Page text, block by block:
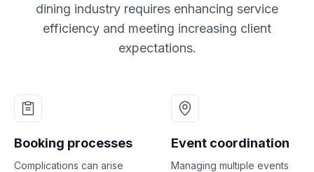
dining industry requires enhancing service
efficiency and meeting increasing client
expectations.
Booking processes
Complications can arise
Event coordination
Managing multiple events